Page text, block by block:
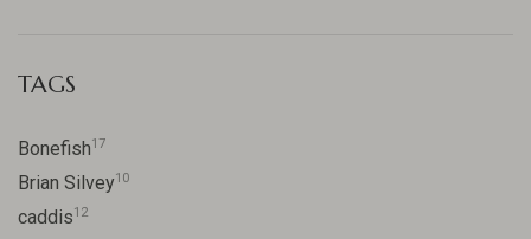
TAGS
Bonefish17
Brian Silvey10
caddis12